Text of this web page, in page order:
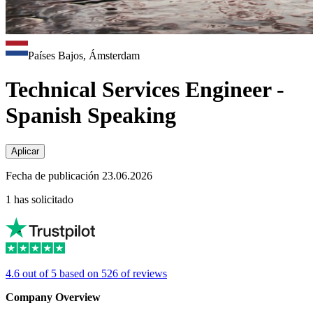
Países Bajos, Ámsterdam
Technical Services Engineer -
Spanish Speaking
Aplicar
Fecha de publicación 23.06.2026
1 has solicitado
4.6 out of 5 based on 526 of reviews
Company Overview